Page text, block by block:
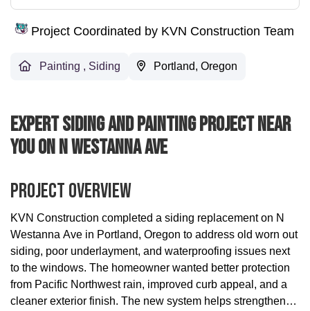
Project Coordinated by KVN Construction Team
Painting , Siding Portland, Oregon
Expert Siding And Painting Project Near
You On N Westanna Ave
Project Overview
KVN Construction completed a siding replacement on N
Westanna Ave in Portland, Oregon to address old worn out
siding, poor underlayment, and waterproofing issues next
to the windows. The homeowner wanted better protection
from Pacific Northwest rain, improved curb appeal, and a
cleaner exterior finish. The new system helps strengthen